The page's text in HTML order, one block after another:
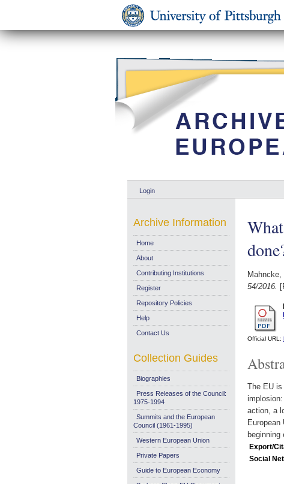
Login
Mahncke,
54/2016.
Official URL:
The EU
action, a
Export/
Social
Archive Information
Home
About
Contributing Institutions
Register
Repository Policies
Help
Contact Us
Collection Guides
Biographies
Press Releases of the Council:
1975-1994
Summits and the European
Council (1961-1995)
Western European Union
Private Papers
Guide to European Economy